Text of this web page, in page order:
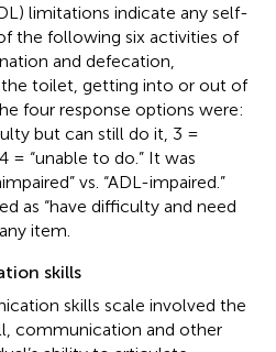
limitations indicate any self-
the following six activities of
and defecation,
toilet, getting into or out of
four response options were:
but can still do it, 3 =
= “unable to do.” It was
vs. “ADL-impaired.”
as “have difficulty and need
item.
skills
skills scale involved the
communication and other